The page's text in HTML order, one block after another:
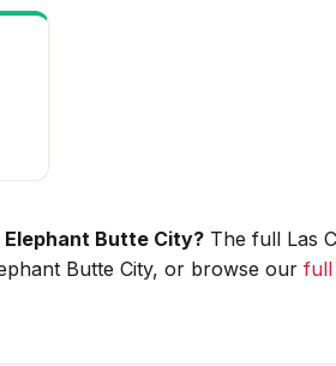
Butte City? The full Las
Butte City, or browse our full